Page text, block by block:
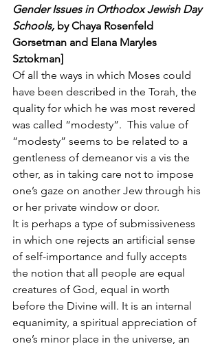
Gender Issues in Orthodox Jewish Day
Schools, by Chaya Rosenfeld
Gorsetman and Elana Maryles
Sztokman]
Of all the ways in which Moses could
have been described in the Torah, the
quality for which he was most revered
was called “modesty”.  This value of
“modesty” seems to be related to a
gentleness of demeanor vis a vis the
other, as in taking care not to impose
one’s gaze on another Jew through his
or her private window or door.
It is perhaps a type of submissiveness
in which one rejects an artificial sense
of self-importance and fully accepts
the notion that all people are equal
creatures of God, equal in worth
before the Divine will. It is an internal
equanimity, a spiritual appreciation of
one’s minor place in the universe, an